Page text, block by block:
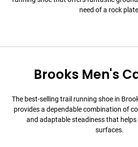
need of a rock
Brooks Men's
The best-selling trail running shoe in
provides a dependable combination of
and adaptable steadiness that
surfaces.